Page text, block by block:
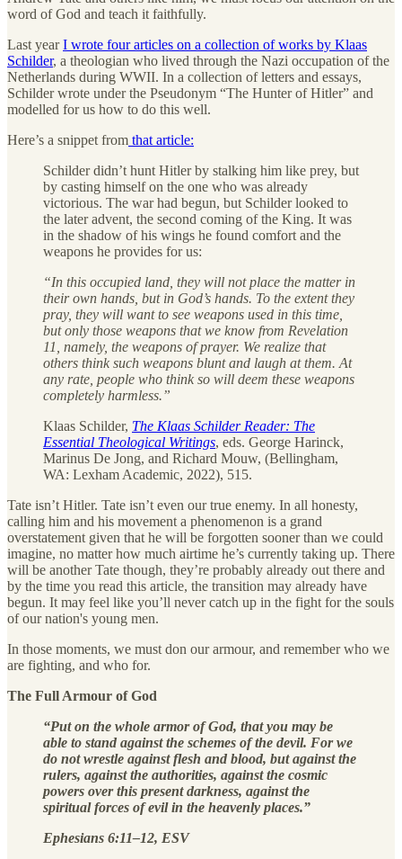
word of God and teach it faithfully.
Last yearI wrote four articles on a collection of works by Klaas
Schilder, a theologian who lived through the Nazi occupation of the
Netherlands during WWII. In a collection of letters and essays,
Schilder wrote under the Pseudonym “The Hunter of Hitler” and
modelled for us how to do this well.
Here’s a snippet from that article:
Schilder didn’t hunt Hitler by stalking him like prey, but
by casting himself on the one who was already
victorious. The war had begun, but Schilder looked to
the later advent, the second coming of the King. It was
in the shadow of his wings he found comfort and the
weapons he provides for us:
“In this occupied land, they will not place the matter in
their own hands, but in God’s hands. To the extent they
pray, they will want to see weapons used in this time,
but only those weapons that we know from Revelation
11, namely, the weapons of prayer. We realize that
others think such weapons blunt and laugh at them. At
any rate, people who think so will deem these weapons
completely harmless.”
Klaas Schilder, The Klaas Schilder Reader: The
Essential Theological Writings, eds. George Harinck,
Marinus De Jong, and Richard Mouw, (Bellingham,
WA: Lexham Academic, 2022), 515.
Tate isn’t Hitler. Tate isn’t even our true enemy. In all honesty,
calling him and his movement a phenomenon is a grand
overstatement given that he will be forgotten sooner than we could
imagine, no matter how much airtime he’s currently taking up. There
will be another Tate though, they’re probably already out there and
by the time you read this article, the transition may already have
begun. It may feel like you’ll never catch up in the fight for the souls
of our nation's young men.
In those moments, we must don our armour, and remember who we
are fighting, and who for.
The Full Armour of God
“Put on the whole armor of God, that you may be
able to stand against the schemes of the devil. For we
do not wrestle against flesh and blood, but against the
rulers, against the authorities, against the cosmic
powers over this present darkness, against the
spiritual forces of evil in the heavenly places.”
Ephesians 6:11–12, ESV